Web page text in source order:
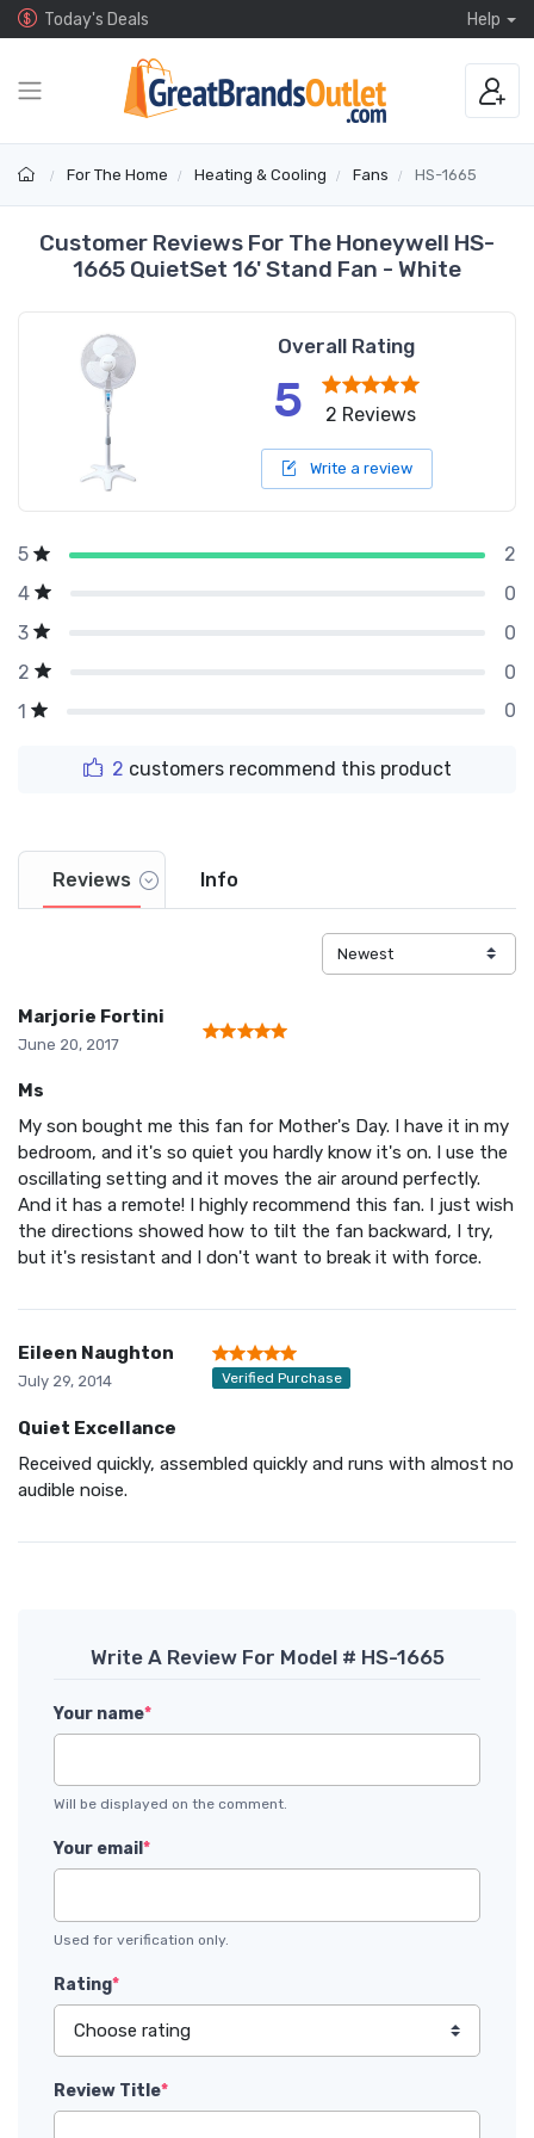
Today's Deals Help
For The Home Heating & Cooling Fans HS-1665
Customer Reviews For The Honeywell HS-
1665 QuietSet 16' Stand Fan - White
Overall Rating
5 2 Reviews
Write a review
5
2
4
0
3
0
2
0
1
0
2 customers recommend this product
Reviews Info
Marjorie Fortini
June 20, 2017
Ms
My son bought me this fan for Mother's Day. I have it in my
bedroom, and it's so quiet you hardly know it's on. I use the
oscillating setting and it moves the air around perfectly.
And it has a remote! I highly recommend this fan. I just wish
the directions showed how to tilt the fan backward, I try,
but it's resistant and I don't want to break it with force.
Eileen Naughton
July 29, 2014 Verified Purchase
Quiet Excellance
Received quickly, assembled quickly and runs with almost no
audible noise.
Write A Review For Model # HS-1665
Your name*
Will be displayed on the comment.
Your email*
Used for verification only.
Rating*
Review Title*